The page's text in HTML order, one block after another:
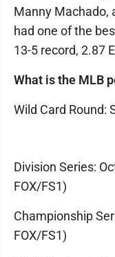
Manny Machado,
had one of the
13-5 record, 2.87
What is the MLB
Wild Card Round:
Division Series:
FOX/FS1)
Championship
FOX/FS1)